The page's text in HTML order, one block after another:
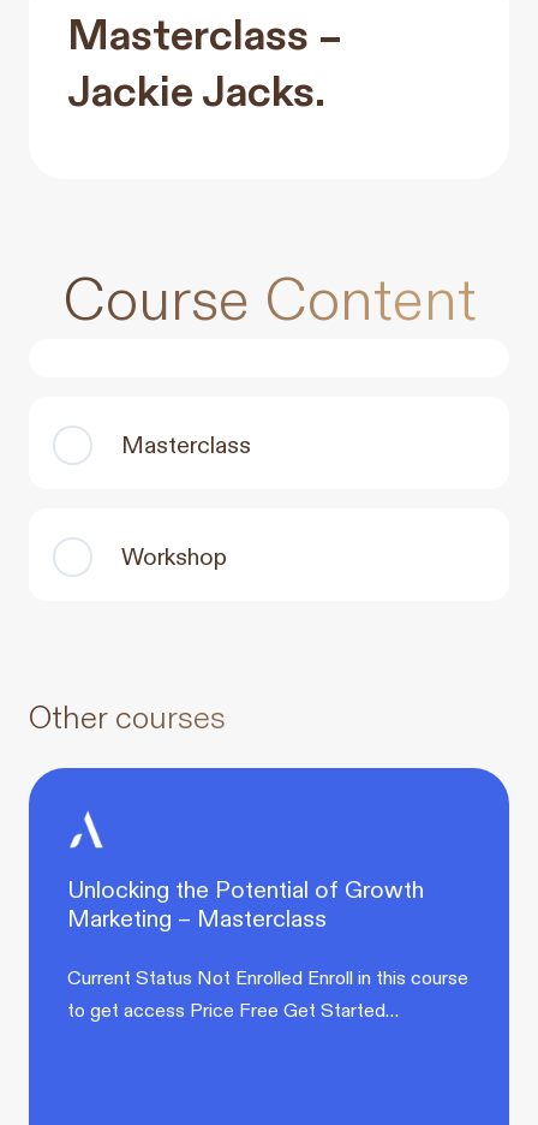
Masterclass –
Jackie Jacks.
Course Content
Masterclass
Workshop
Other courses
Unlocking the Potential of Growth
Marketing – Masterclass
Current Status Not Enrolled Enroll in this course
to get access Price Free Get Started…